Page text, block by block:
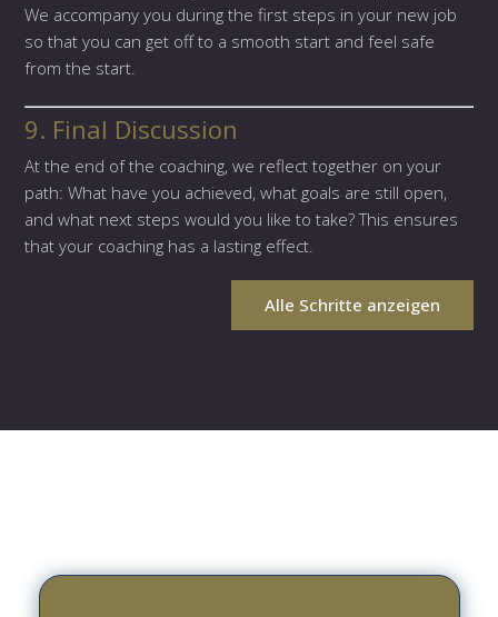
We accompany you during the first steps in your new job
so that you can get off to a smooth start and feel safe
from the start.
9. Final Discussion
At the end of the coaching, we reflect together on your
path: What have you achieved, what goals are still open,
and what next steps would you like to take? This ensures
that your coaching has a lasting effect.
Alle Schritte anzeigen